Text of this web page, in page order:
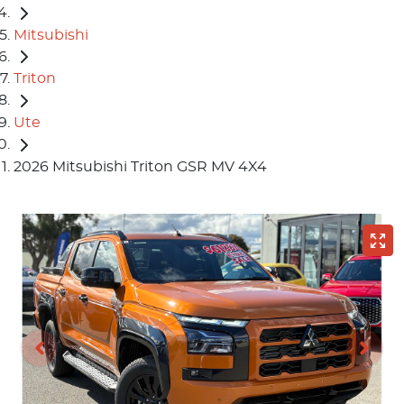
Mitsubishi
Triton
Ute
2026 Mitsubishi Triton GSR MV 4X4